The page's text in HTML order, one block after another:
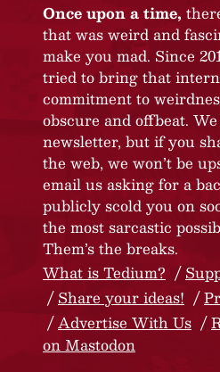
Once upon a time,
that was weird and
make you mad. Since
tried to bring that
commitment to
obscure and offbeat.
newsletter, but if you
the web, we won’t be
email us asking for a
publicly scold you on
the most sarcastic
Them’s the breaks.
What is Tedium?
Share your ideas!
Advertise With Us
on Mastodon